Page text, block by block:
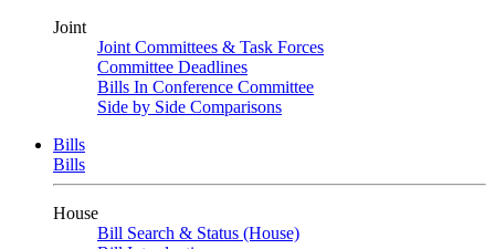
Joint
Joint Committees & Task Forces
Committee Deadlines
Bills In Conference Committee
Side by Side Comparisons
Bills
Bills
House
Bill Search & Status (House)